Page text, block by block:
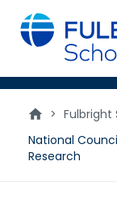
main
content
> Fulbright
National
Research